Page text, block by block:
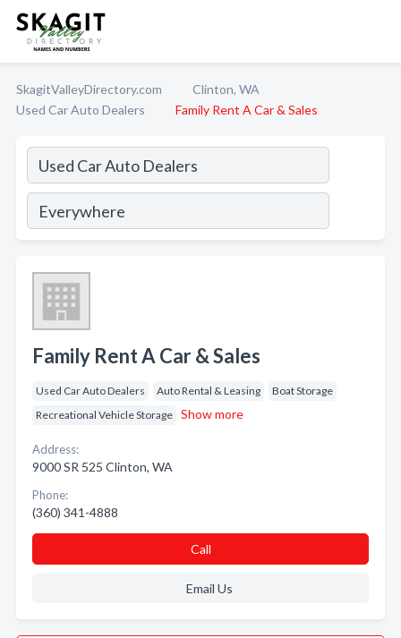
SkagitValleyDirectory.com
Clinton, WA
Used Car Auto Dealers
Family Rent A Car & Sales
Family Rent A Car & Sales
Used Car Auto Dealers Auto Rental & Leasing
Boat Storage
Recreational Vehicle Storage Show more
Address:
9000 SR 525 Clinton, WA
Phone:
(360) 341-4888
Call
Email Us